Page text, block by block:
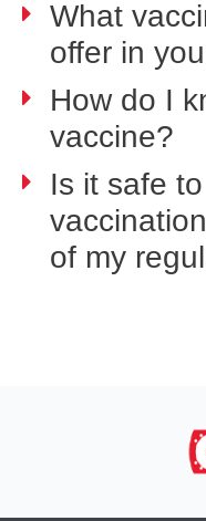
What
offer in
How do I
vaccine?
Is it safe
of my